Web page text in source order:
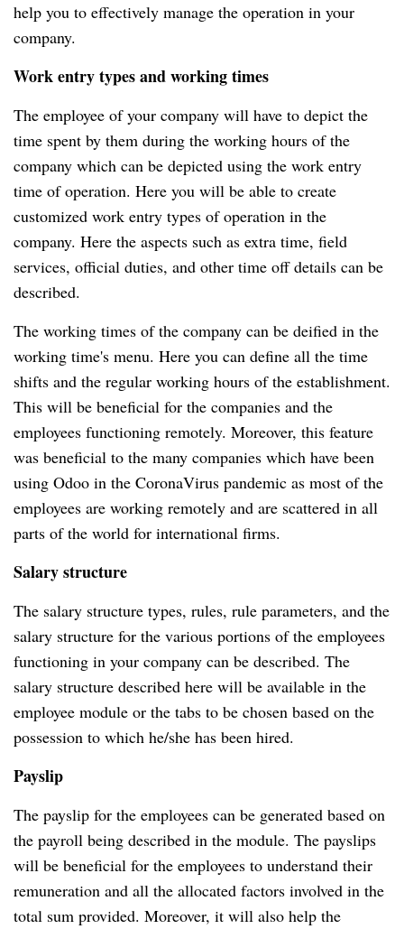
help you to effectively manage the operation in your
company.
Work entry types and working times
The employee of your company will have to depict the
time spent by them during the working hours of the
company which can be depicted using the work entry
time of operation. Here you will be able to create
customized work entry types of operation in the
company. Here the aspects such as extra time, field
services, official duties, and other time off details can be
described.
The working times of the company can be deified in the
working time's menu. Here you can define all the time
shifts and the regular working hours of the establishment.
This will be beneficial for the companies and the
employees functioning remotely. Moreover, this feature
was beneficial to the many companies which have been
using Odoo in the CoronaVirus pandemic as most of the
employees are working remotely and are scattered in all
parts of the world for international firms.
Salary structure
The salary structure types, rules, rule parameters, and the
salary structure for the various portions of the employees
functioning in your company can be described. The
salary structure described here will be available in the
employee module or the tabs to be chosen based on the
possession to which he/she has been hired.
Payslip
The payslip for the employees can be generated based on
the payroll being described in the module. The payslips
will be beneficial for the employees to understand their
remuneration and all the allocated factors involved in the
total sum provided. Moreover, it will also help the